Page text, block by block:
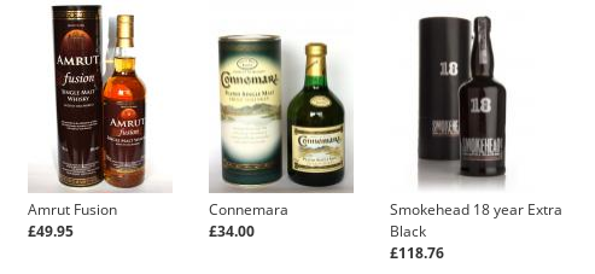
Amrut Fusion
£49.95
Connemara
£34.00
Smokehead 18 year Extra
Black
£118.76